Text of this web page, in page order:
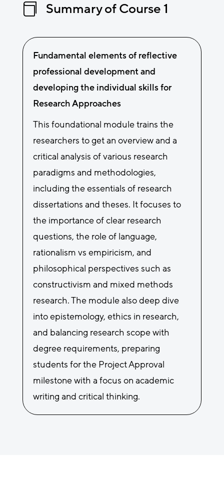
 Summary of Course 1
Fundamental elements of reflective
professional development and
developing the individual skills for
Research Approaches
This foundational module trains the
researchers to get an overview and a
critical analysis of various research
paradigms and methodologies,
including the essentials of research
dissertations and theses. It focuses to
the importance of clear research
questions, the role of language,
rationalism vs empiricism, and
philosophical perspectives such as
constructivism and mixed methods
research. The module also deep dive
into epistemology, ethics in research,
and balancing research scope with
degree requirements, preparing
students for the Project Approval
milestone with a focus on academic
writing and critical thinking.